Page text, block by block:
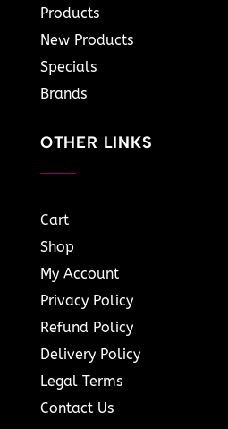
Products
New Products
Specials
Brands
OTHER LINKS
Cart
Shop
My Account
Privacy Policy
Refund Policy
Delivery Policy
Legal Terms
Contact Us